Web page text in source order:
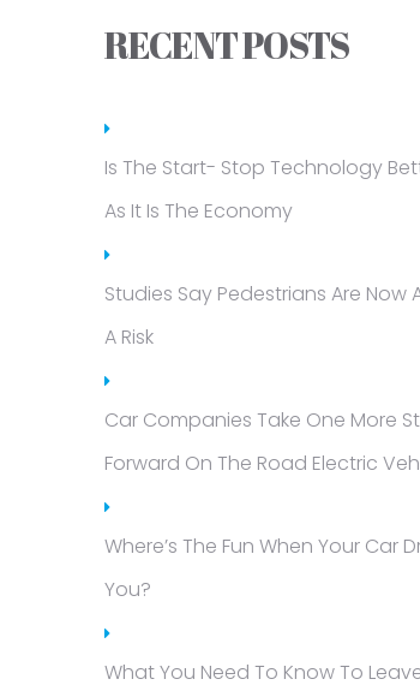
RECENT POSTS
Is The Start- Stop Technology
As It Is The Economy
Studies Say Pedestrians Are Now
A Risk
Car Companies Take One More
Forward On The Road Electric
Where’s The Fun When Your Car
You?
What You Need To Know To